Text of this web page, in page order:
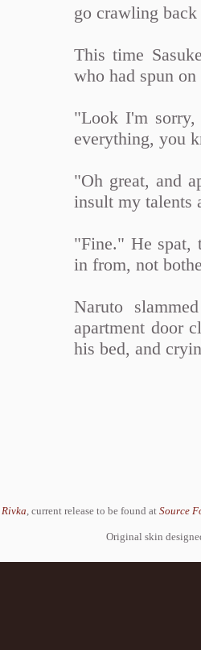
go crawling
This time
who had spun
"Look I'm
everything, you
"Oh great, and
insult my talents
"Fine." He spat,
in from, not
Naruto
apartment door
his bed, and
Rivka , current release to be found at Source
Original skin